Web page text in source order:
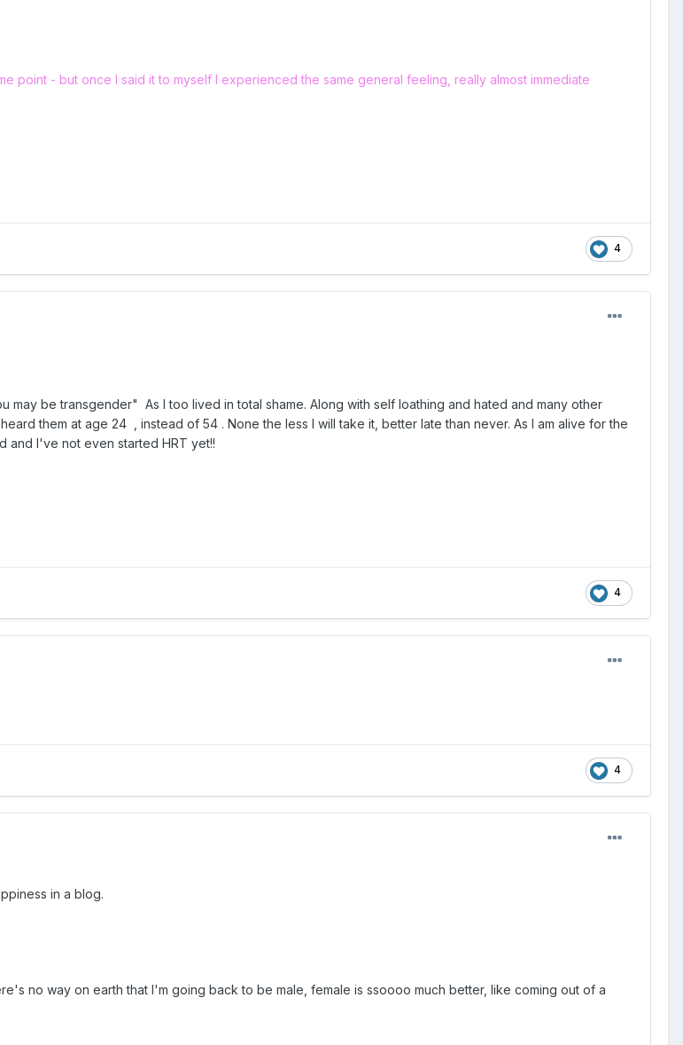
point - but once I said it to myself I experienced the same general feeling, really almost immediate
4
may be transgender" As I too lived in total shame. Along with self loathing and hated and many other
them at age 24 , instead of 54 . None the less I will take it, better late than never. As I am alive for the
and I've not even started HRT yet!!
4
4
in a blog.
no way on earth that I'm going back to be male, female is ssoooo much better, like coming out of a